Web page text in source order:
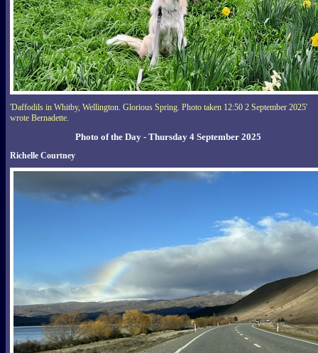
'Daffodils in Whitby, Wellington. Glorious Spring. Photo taken 12:50 2 September 2025'
wrote Bernadette.
Photo of the Day - Thursday 4 September 2025
Richelle Courtney